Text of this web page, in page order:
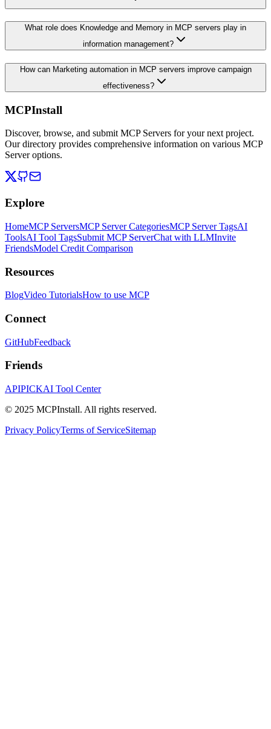
What role does Knowledge and Memory in MCP servers play in
information management?
How can Marketing automation in MCP servers improve campaign
effectiveness?
MCPInstall
Discover, browse, and submit MCP Servers for your next project.
Our directory provides comprehensive information on various MCP
Server options.
Explore
HomeMCP ServersMCP Server CategoriesMCP Server TagsAI
ToolsAI Tool TagsSubmit MCP ServerChat with LLMInvite
FriendsModel Credit Comparison
Resources
BlogVideo TutorialsHow to use MCP
Connect
GitHubFeedback
Friends
APIPICKAI Tool Center
© 2025 MCPInstall. All rights reserved.
Privacy PolicyTerms of ServiceSitemap